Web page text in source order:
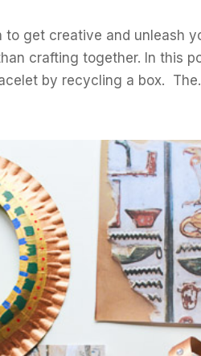
get creative and unleash
crafting together. In this
by recycling a box.